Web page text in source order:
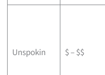
Unspokin $ – $$